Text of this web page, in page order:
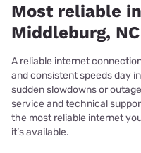
Most reliable
Middleburg, NC
A reliable internet
and consistent speeds day
sudden slowdowns or
service and technical
the most reliable internet
it’s available.